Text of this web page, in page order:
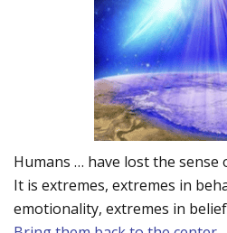
Humans … have lost the sense
It is extremes, extremes in
emotionality, extremes in